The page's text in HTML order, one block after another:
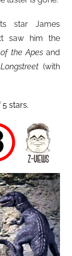
star James
saw him the
the Apesand
Longstreet (with
stars.